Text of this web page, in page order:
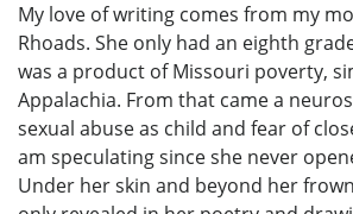
My love of writing comes from my
Rhoads. She only had an eighth
was a product of Missouri poverty,
Appalachia. From that came a
sexual abuse as child and fear of
am speculating since she never
Under her skin and beyond her